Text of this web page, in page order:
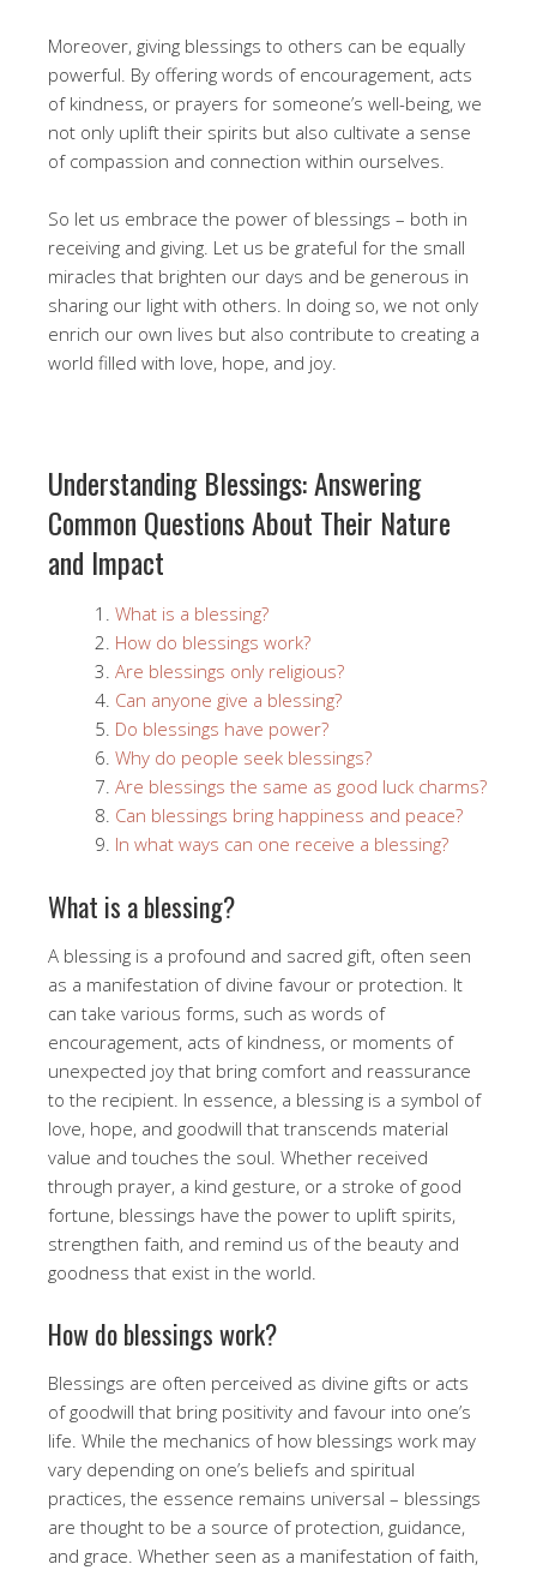
Moreover, giving blessings to others can be equally
powerful. By offering words of encouragement, acts
of kindness, or prayers for someone’s well-being, we
not only uplift their spirits but also cultivate a sense
of compassion and connection within ourselves.
So let us embrace the power of blessings – both in
receiving and giving. Let us be grateful for the small
miracles that brighten our days and be generous in
sharing our light with others. In doing so, we not only
enrich our own lives but also contribute to creating a
world filled with love, hope, and joy.
Understanding Blessings: Answering
Common Questions About Their Nature
and Impact
What is a blessing?
How do blessings work?
Are blessings only religious?
Can anyone give a blessing?
Do blessings have power?
Why do people seek blessings?
Are blessings the same as good luck charms?
Can blessings bring happiness and peace?
In what ways can one receive a blessing?
What is a blessing?
A blessing is a profound and sacred gift, often seen
as a manifestation of divine favour or protection. It
can take various forms, such as words of
encouragement, acts of kindness, or moments of
unexpected joy that bring comfort and reassurance
to the recipient. In essence, a blessing is a symbol of
love, hope, and goodwill that transcends material
value and touches the soul. Whether received
through prayer, a kind gesture, or a stroke of good
fortune, blessings have the power to uplift spirits,
strengthen faith, and remind us of the beauty and
goodness that exist in the world.
How do blessings work?
Blessings are often perceived as divine gifts or acts
of goodwill that bring positivity and favour into one’s
life. While the mechanics of how blessings work may
vary depending on one’s beliefs and spiritual
practices, the essence remains universal – blessings
are thought to be a source of protection, guidance,
and grace. Whether seen as a manifestation of faith,